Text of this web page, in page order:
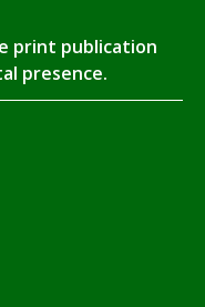
print publication
presence.